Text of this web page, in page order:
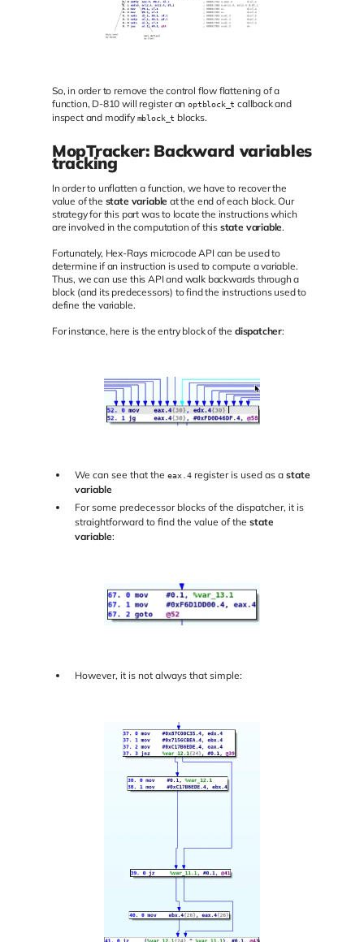
So, in order to remove the control flow flattening of a
function, D-810 will register anoptblock_t callback and
inspect and modify mblock_t blocks.
MopTracker: Backward variables
tracking
In order to unflatten a function, we have to recover the
value of the state variable at the end of each block. Our
strategy for this part was to locate the instructions which
are involved in the computation of this state variable.
Fortunately, Hex-Rays microcode API can be used to
determine if an instruction is used to compute a variable.
Thus, we can use this API and walk backwards through a
block (and its predecessors) to find the instructions used to
define the variable.
For instance, here is the entry block of the dispatcher:
We can see that the eax.4 register is used as a state
variable
For some predecessor blocks of the dispatcher, it is
straightforward to find the value of the state
variable:
However, it is not always that simple: